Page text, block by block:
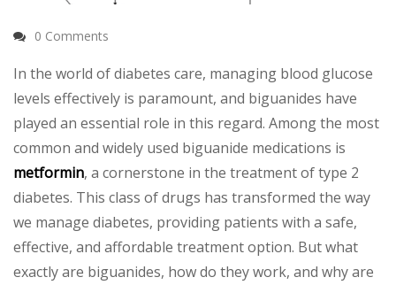
0 Comments
In the world of diabetes care, managing blood glucose
levels effectively is paramount, and biguanides have
played an essential role in this regard. Among the most
common and widely used biguanide medications is
metformin, a cornerstone in the treatment of type 2
diabetes. This class of drugs has transformed the way
we manage diabetes, providing patients with a safe,
effective, and affordable treatment option. But what
exactly are biguanides, how do they work, and why are